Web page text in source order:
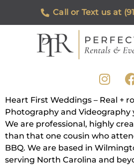
Call or Text us at
Heart First Weddings – Real +
Photography and Videography
We are professional, highly
than that one cousin who
BBQ. We are based in
serving North Carolina and